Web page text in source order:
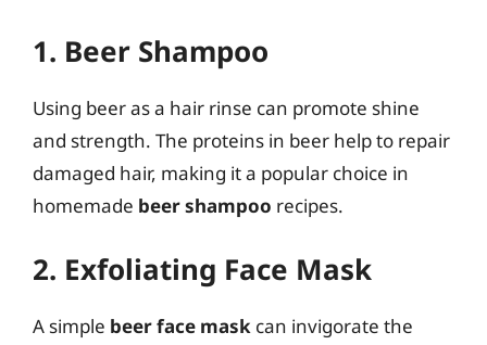
1. Beer Shampoo
Using beer as a hair rinse can promote shine
and strength. The proteins in beer help to repair
damaged hair, making it a popular choice in
homemade beer shampoo recipes.
2. Exfoliating Face Mask
A simple beer face mask can invigorate the